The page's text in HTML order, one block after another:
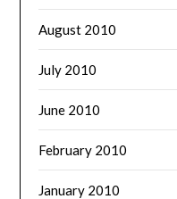
August 2010
July 2010
June 2010
February 2010
January 2010